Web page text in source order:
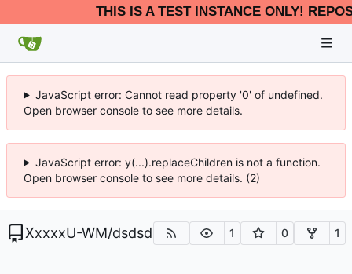
THIS IS A TEST INSTANCE ONLY!
JavaScript error: Cannot read property '0' of undefined.
Open browser console to see more details.
JavaScript error: y(...).replaceChildren is not a function.
Open browser console to see more details. (2)
XxxxxU-WM/dsdsd 1 0 1